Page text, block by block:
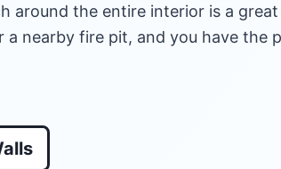
around the entire interior is a
a nearby fire pit, and you have the